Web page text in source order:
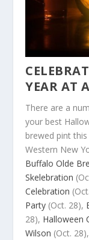
YEAR AT
There are a
your best
brewed pint
Western New
Buffalo Olde
Skelebration
Celebration
Party (Oct. 28),
28), Halloween
Wilson (Oct. 28),